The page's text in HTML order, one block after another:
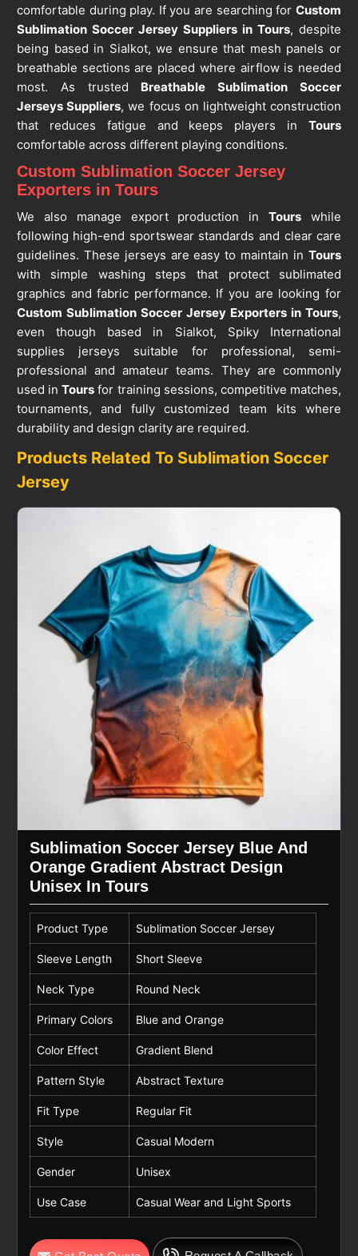
comfortable during play. If you are searching forCustom
Sublimation Soccer Jersey Suppliers in Tours, despite
being based in Sialkot, we ensure that mesh panels or
breathable sections are placed where airflow is needed
most. As trusted Breathable Sublimation Soccer
Jerseys Suppliers, we focus on lightweight construction
that reduces fatigue and keeps players inTours
comfortable across different playing conditions.
Custom Sublimation Soccer Jersey
Exporters in Tours
We also manage export production inTours while
following high-end sportswear standards and clear care
guidelines. These jerseys are easy to maintain inTours
with simple washing steps that protect sublimated
graphics and fabric performance. If you are looking for
Custom Sublimation Soccer Jersey Exporters in Tours,
even though based in Sialkot, Spiky International
supplies jerseys suitable for professional, semi-
professional and amateur teams. They are commonly
used inTours for training sessions, competitive matches,
tournaments, and fully customized team kits where
durability and design clarity are required.
Products Related To Sublimation Soccer
Jersey
Sublimation Soccer Jersey Blue And
Orange Gradient Abstract Design
Unisex In Tours
Product Type Sublimation Soccer Jersey
Sleeve Length Short Sleeve
Neck Type Round Neck
Primary Colors Blue and Orange
Color Effect Gradient Blend
Pattern Style Abstract Texture
Fit Type Regular Fit
Style Casual Modern
Gender Unisex
Use Case Casual Wear and Light Sports